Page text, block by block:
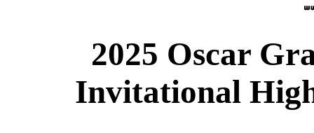
2025 Oscar
Invitational